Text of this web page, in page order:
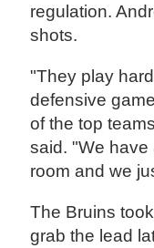
regulation.
shots.
"They play
defensive
of the top
said. "We
room and we
The Bruins
grab the lead